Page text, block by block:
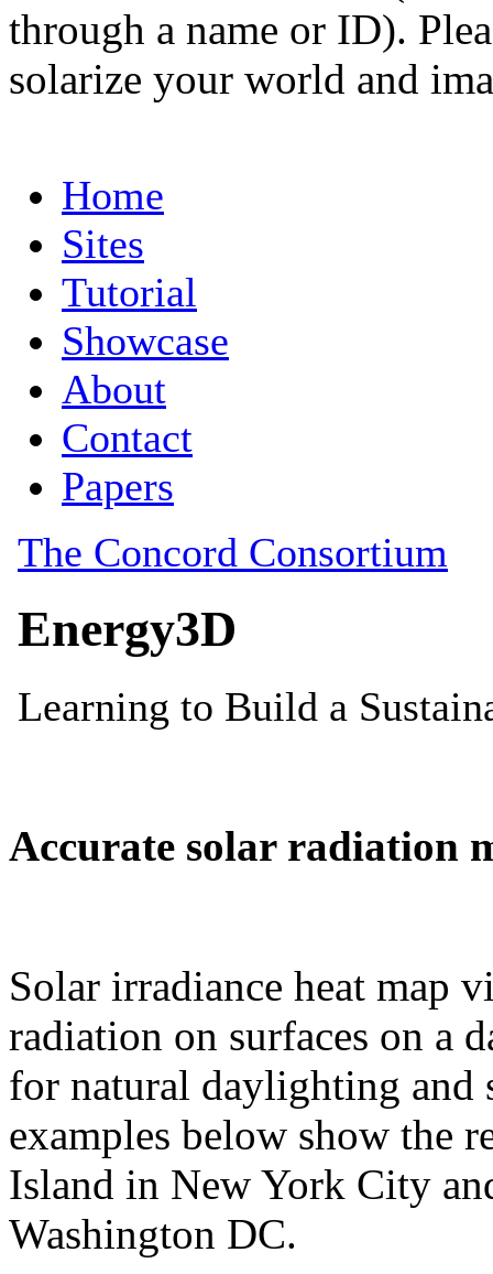
through a name or ID).
solarize your world and
Accurate solar radiation
Solar irradiance heat map
radiation on surfaces on a
for natural daylighting and
examples below show the
Island in New York City
Washington DC.